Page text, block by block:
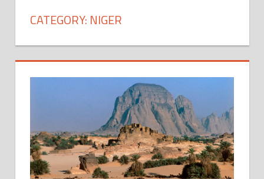
CATEGORY: NIGER